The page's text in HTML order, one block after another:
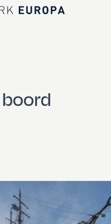
Bark EUROPA